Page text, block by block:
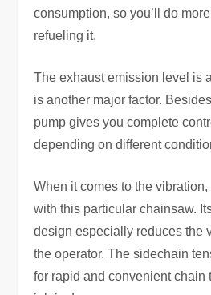
consumption, so you’ll do
refueling it.
The exhaust emission level is
is another major factor.
pump gives you complete
depending on different
When it comes to the vibration,
with this particular chainsaw.
design especially reduces the
the operator. The sidechain
for rapid and convenient chain